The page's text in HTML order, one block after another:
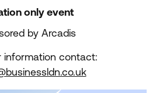
only event
by Arcadis
information contact: